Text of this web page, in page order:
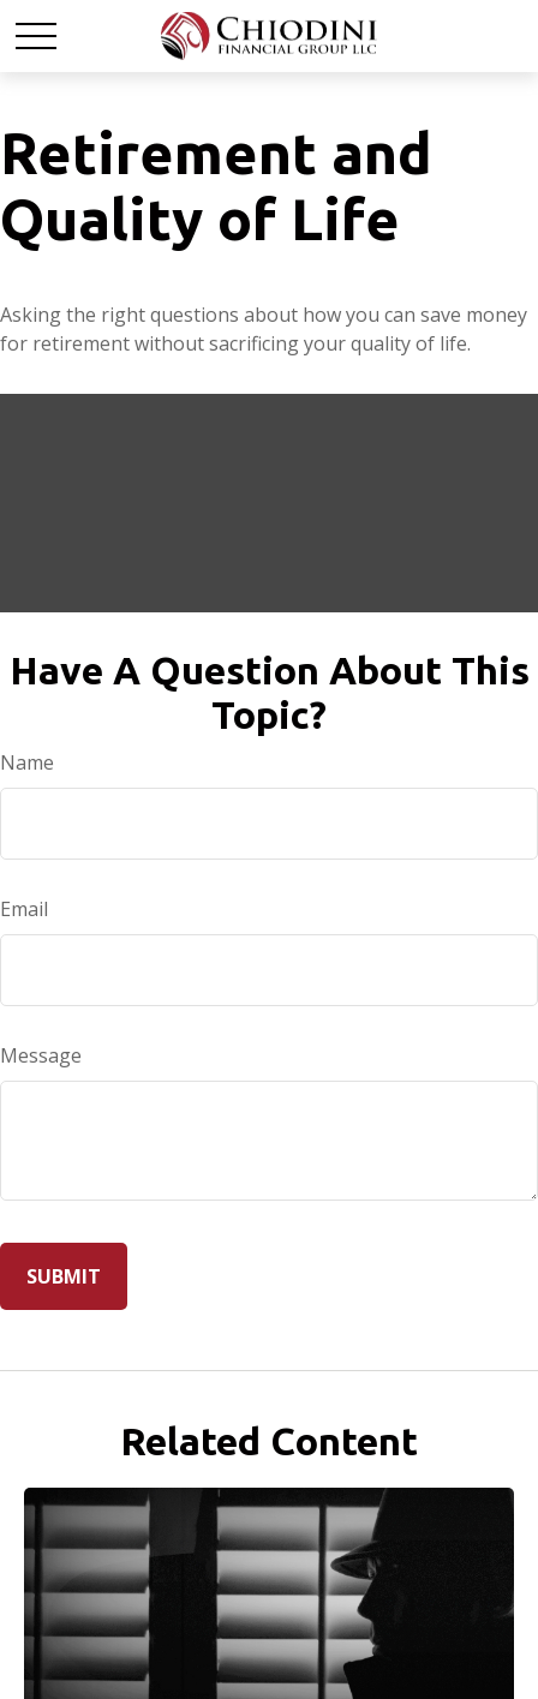
Retirement and
Quality of Life
Asking the right questions about how you can save money
for retirement without sacrificing your quality of life.
Have A Question About This
Topic?
Name
Email
Message
Related Content